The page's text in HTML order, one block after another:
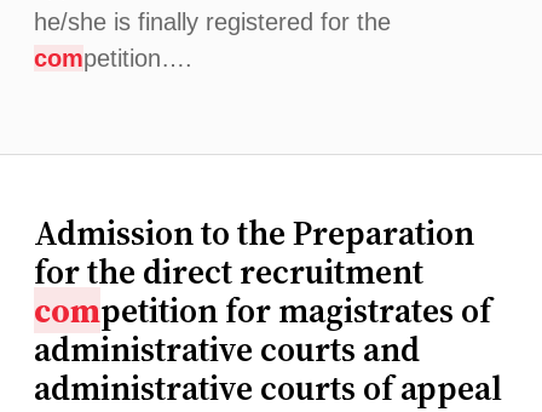
he/she is finally registered for the
competition….
Admission to the Preparation
for the direct recruitment
competition for magistrates of
administrative courts and
administrative courts of appeal